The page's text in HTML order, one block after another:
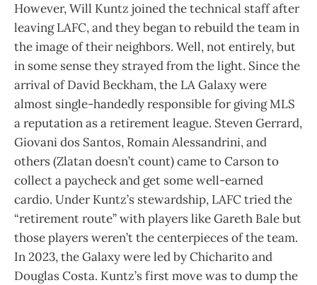
However, Will Kuntz joined the technical staff after
leaving LAFC, and they began to rebuild the team in
the image of their neighbors. Well, not entirely, but
in some sense they strayed from the light. Since the
arrival of David Beckham, the LA Galaxy were
almost single-handedly responsible for giving MLS
a reputation as a retirement league. Steven Gerrard,
Giovani dos Santos, Romain Alessandrini, and
others (Zlatan doesn’t count) came to Carson to
collect a paycheck and get some well-earned
cardio. Under Kuntz’s stewardship, LAFC tried the
“retirement route” with players like Gareth Bale but
those players weren’t the centerpieces of the team.
In 2023, the Galaxy were led by Chicharito and
Douglas Costa. Kuntz’s first move was to dump the